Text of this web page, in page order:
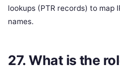
lookups (PTR records) to map
names.
27. What is the